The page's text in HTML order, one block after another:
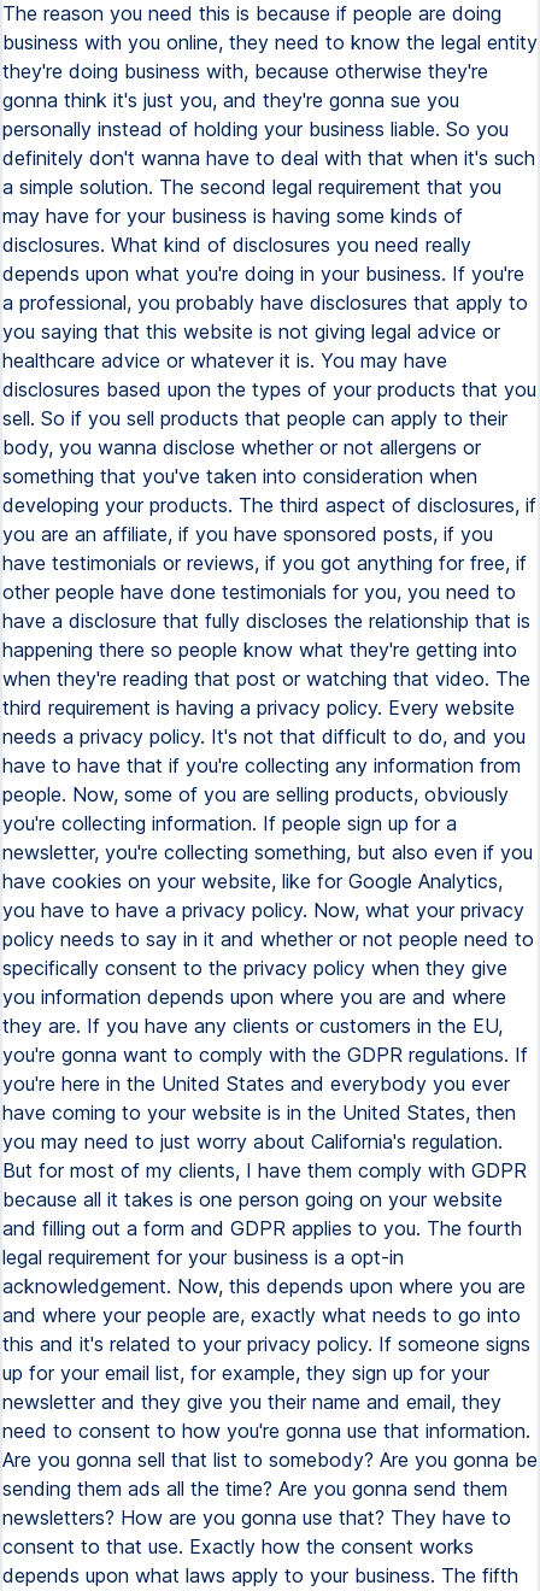
The reason you need this is because if people are doing
business with you online, they need to know the legal entity
they're doing business with, because otherwise they're
gonna think it's just you, and they're gonna sue you
personally instead of holding your business liable. So you
definitely don't wanna have to deal with that when it's such
a simple solution. The second legal requirement that you
may have for your business is having some kinds of
disclosures. What kind of disclosures you need really
depends upon what you're doing in your business. If you're
a professional, you probably have disclosures that apply to
you saying that this website is not giving legal advice or
healthcare advice or whatever it is. You may have
disclosures based upon the types of your products that you
sell. So if you sell products that people can apply to their
body, you wanna disclose whether or not allergens or
something that you've taken into consideration when
developing your products. The third aspect of disclosures, if
you are an affiliate, if you have sponsored posts, if you
have testimonials or reviews, if you got anything for free, if
other people have done testimonials for you, you need to
have a disclosure that fully discloses the relationship that is
happening there so people know what they're getting into
when they're reading that post or watching that video. The
third requirement is having a privacy policy. Every website
needs a privacy policy. It's not that difficult to do, and you
have to have that if you're collecting any information from
people. Now, some of you are selling products, obviously
you're collecting information. If people sign up for a
newsletter, you're collecting something, but also even if you
have cookies on your website, like for Google Analytics,
you have to have a privacy policy. Now, what your privacy
policy needs to say in it and whether or not people need to
specifically consent to the privacy policy when they give
you information depends upon where you are and where
they are. If you have any clients or customers in the EU,
you're gonna want to comply with the GDPR regulations. If
you're here in the United States and everybody you ever
have coming to your website is in the United States, then
you may need to just worry about California's regulation.
But for most of my clients, I have them comply with GDPR
because all it takes is one person going on your website
and filling out a form and GDPR applies to you. The fourth
legal requirement for your business is a opt-in
acknowledgement. Now, this depends upon where you are
and where your people are, exactly what needs to go into
this and it's related to your privacy policy. If someone signs
up for your email list, for example, they sign up for your
newsletter and they give you their name and email, they
need to consent to how you're gonna use that information.
Are you gonna sell that list to somebody? Are you gonna be
sending them ads all the time? Are you gonna send them
newsletters? How are you gonna use that? They have to
consent to that use. Exactly how the consent works
depends upon what laws apply to your business. The fifth